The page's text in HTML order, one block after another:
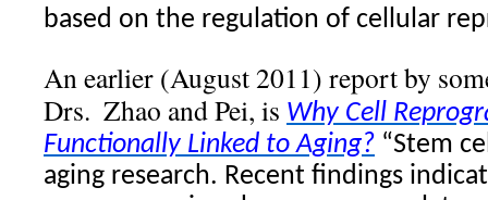
based on the regulation of cellular
An earlier (August 2011) report by
Drs. Zhao and Pei, is Why Cell
Functionally Linked to Aging? “Stem
aging research. Recent findings